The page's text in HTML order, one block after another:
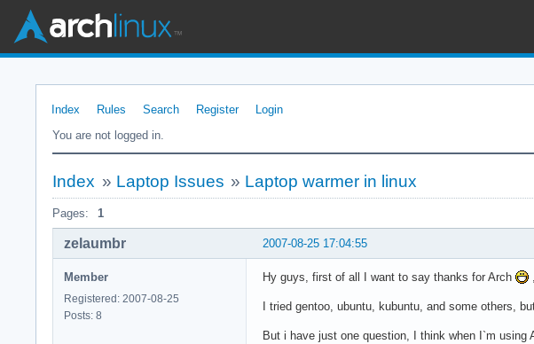
Index Rules Search Register
Login
You are not logged in.
Index » Laptop Issues » Laptop warmer in linux
Pages: 1
2007-08-25 17:04:55
zelaumbr
Member
Registered: 2007-08-25
Posts: 8
Hy guys, first of all I want to say thanks for Arch
I tried gentoo, ubuntu, kubuntu, and some others,
But i have just one question, I think when I`m using